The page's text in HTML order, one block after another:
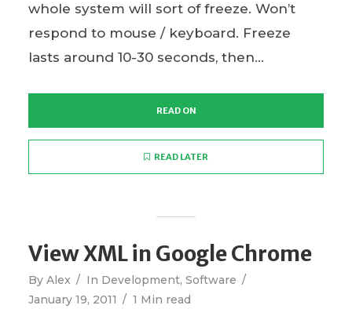
whole system will sort of freeze. Won’t
respond to mouse / keyboard. Freeze
lasts around 10-30 seconds, then...
READ ON
READ LATER
View XML in Google Chrome
By Alex In Development, Software
January 19, 2011
1 Min read